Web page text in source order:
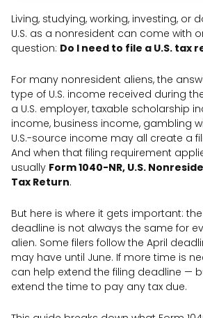
Living, studying, working, investing, or
U.S. as a nonresident can come with
question: Do I need to file a U.S. tax
For many nonresident aliens, the
type of U.S. income received during
a U.S. employer, taxable scholarship
income, business income, gambling
U.S.-source income may all create a
And when that filing requirement
usually Form 1040-NR, U.S.
Tax Return.
But here is where it gets important: the
deadline is not always the same for
alien. Some filers follow the April
may have until June. If more time is
can help extend the filing deadline —
extend the time to pay any tax due.